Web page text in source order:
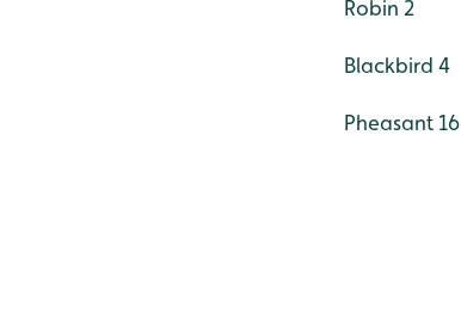
Robin 2
Blackbird 4
Pheasant 16